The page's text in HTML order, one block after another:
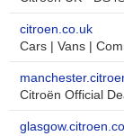
citroen.co.uk
Cars | Vans |
Citroën Official